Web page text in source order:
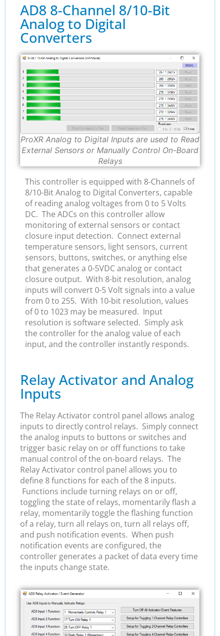
AD8 8-Channel 8/10-Bit
Analog to Digital
Converters
ProXR Analog to Digital Inputs are used to Read
External Sensors or Manually Control On-Board
Relays
This controller is equipped with 8-Channels of
8/10-Bit Analog to Digital Converters, capable
of reading analog voltages from 0 to 5 Volts
DC. The ADCs on this controller allow
monitoring of external sensors or contact
closure input detection. Connect external
temperature sensors, light sensors, current
sensors, buttons, switches, or anything else
that generates a 0-5VDC analog or contact
closure output. With 8-bit resolution, analog
inputs will convert 0-5 Volt signals into a value
from 0 to 255. With 10-bit resolution, values
of 0 to 1023 may be measured. Input
resolution is software selected. Simply ask
the controller for the analog value of each
input, and the controller instantly responds.
Relay Activator and Analog
Inputs
The Relay Activator control panel allows analog
inputs to directly control relays. Simply connect
the analog inputs to buttons or switches and
trigger basic relay on or off functions to take
manual control of the on-board relays. The
Relay Activator control panel allows you to
define 8 functions for each of the 8 inputs.
Functions include turning relays on or off,
toggling the state of relays, momentarily flash a
relay, momentarily toggle the flashing function
of a relay, turn all relays on, turn all relays off,
and push notification events. When push
notification events are configured, the
controller generates a packet of data every time
the inputs change state.